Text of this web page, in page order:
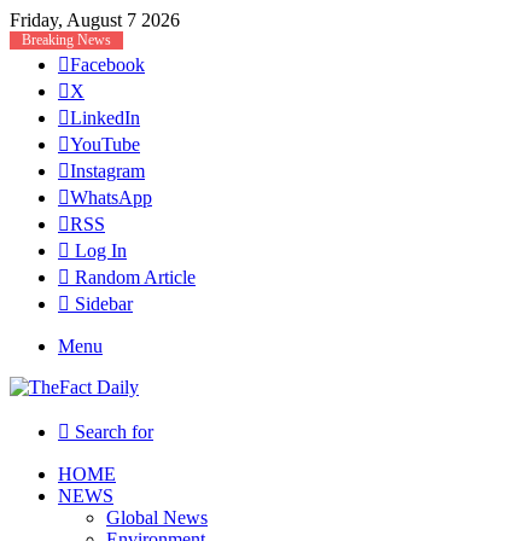
Friday, August 7 2026
Breaking News
Facebook
X
LinkedIn
YouTube
Instagram
WhatsApp
RSS
Log In
Random Article
Sidebar
Menu
Search for
HOME
NEWS
Global News